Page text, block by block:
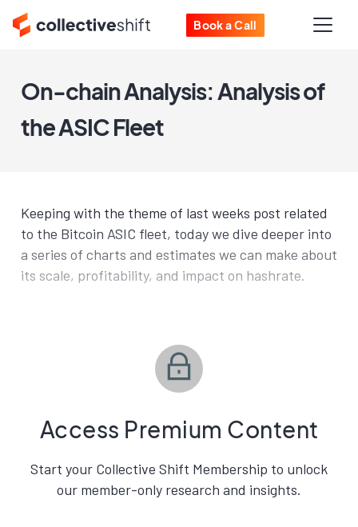
Book a Call
On-chain Analysis: Analysis of
the ASIC Fleet
Keeping with the theme of last weeks post related
to the Bitcoin ASIC fleet, today we dive deeper into
a series of charts and estimates we can make about
its scale, profitability, and impact on hashrate.
Access Premium Content
Start your Collective Shift Membership to unlock
our member-only research and insights.